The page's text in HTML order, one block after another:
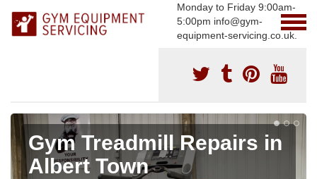
Monday to Friday 9:00am-
5:00pm info@gym-
equipment-servicing.co.uk.
Gym Treadmill Repairs in
Albert Town